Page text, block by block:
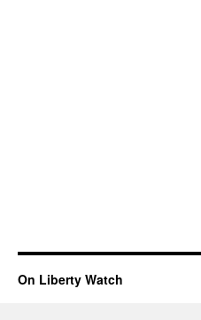
On Liberty Watch